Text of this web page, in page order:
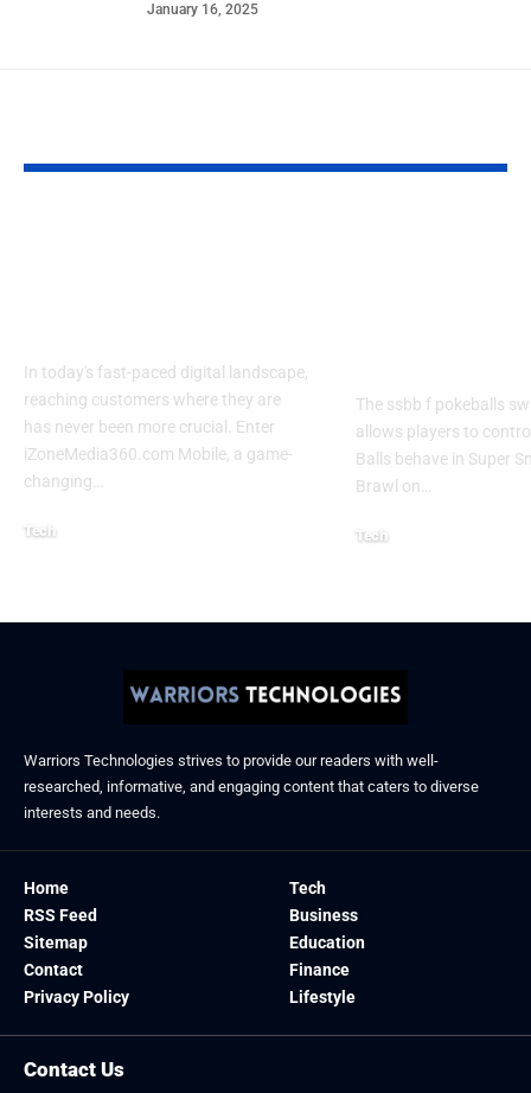
January 16, 2025
In today's fast-paced digital landscape,
reaching customers where they are
has never been more crucial. Enter
iZoneMedia360.com Mobile, a game-
changing…
Tech
The ssbb f pokeballs
allows players to
Balls behave in Super
Brawl on…
Tech
Warriors Technologies strives to provide our readers with well-
researched, informative, and engaging content that caters to diverse
interests and needs.
Home
RSS Feed
Sitemap
Contact
Privacy Policy
Tech
Business
Education
Finance
Lifestyle
Contact Us